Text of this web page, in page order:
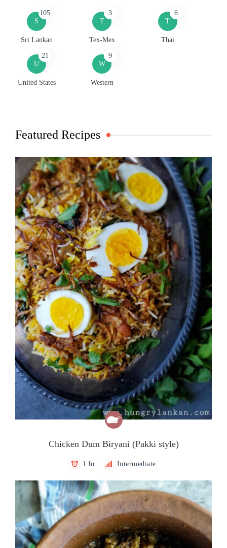
S
105
Sri Lankan
T
3
Tex-Mex
T
6
Thai
U
21
United States
W
9
Western
Featured Recipes
Chicken Dum Biryani (Pakki style)
1 hr Intermediate